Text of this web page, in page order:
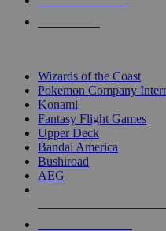
Wizards of the Coast
Pokemon Company
Konami
Fantasy Flight Games
Upper Deck
Bandai America
Bushiroad
AEG